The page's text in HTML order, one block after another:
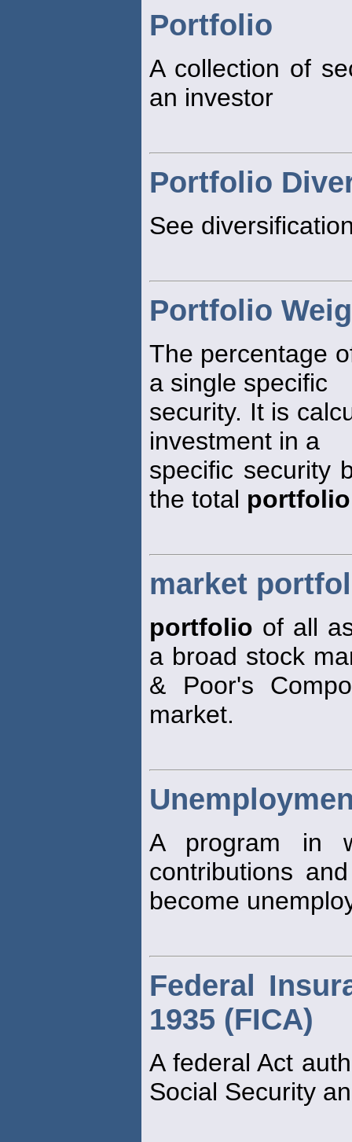
Portfolio
A collection of
an investor
Portfolio
See
Portfolio
The percentage
a single specific
security. It is
investment in a
specific security
the total portfolio
market
portfolio of all
a broad stock
& Poor's
market.
A program in
contributions
become
Federal
1935 (FICA)
A federal Act
Social Security